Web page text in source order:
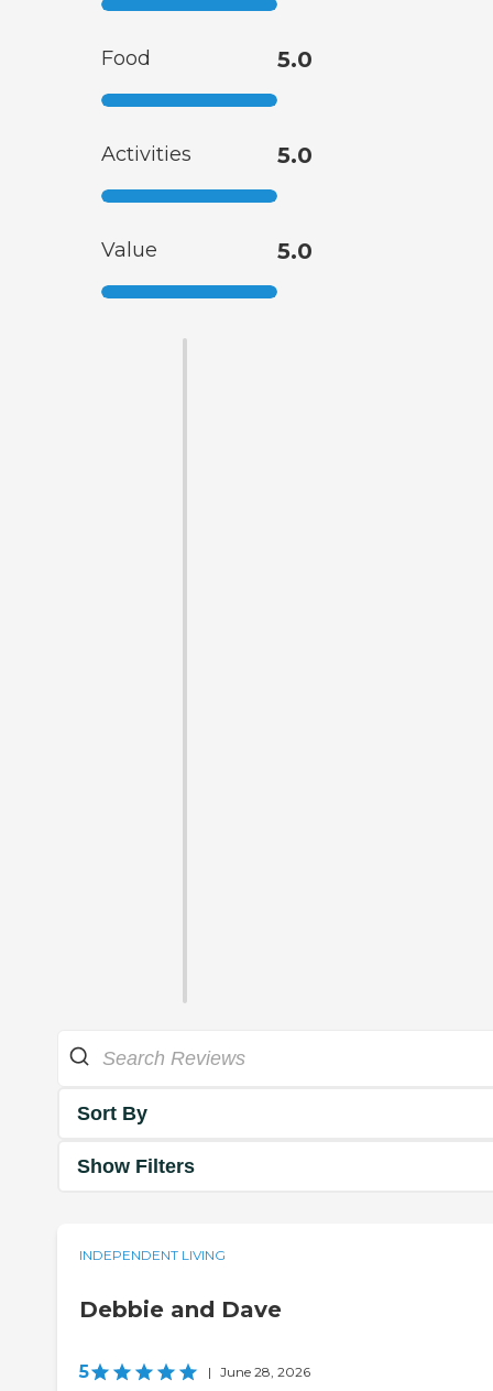
Food 5.0
Activities 5.0
Value 5.0
Sort By
Show Filters
INDEPENDENT LIVING
Debbie and Dave
5 | June 28, 2026